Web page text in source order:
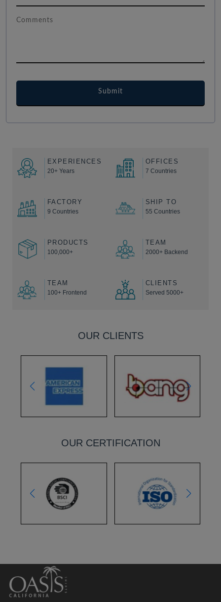
EXPERIENCES
20+ Years
OFFICES
7 Countries
FACTORY
9 Countries
SHIP TO
55 Countries
PRODUCTS
100,000+
TEAM
2000+ Backend
TEAM
100+ Frontend
CLIENTS
Served 5000+
OUR CLIENTS
OUR CERTIFICATION